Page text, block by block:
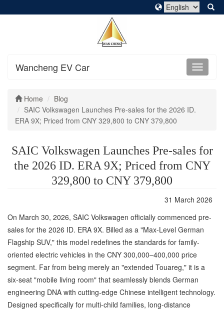
Wancheng EV Car
Home
Blog
SAIC Volkswagen Launches Pre-sales for the 2026 ID.
ERA 9X; Priced from CNY 329,800 to CNY 379,800
SAIC Volkswagen Launches Pre-sales for
the 2026 ID. ERA 9X; Priced from CNY
329,800 to CNY 379,800
31 March 2026
On March 30, 2026, SAIC Volkswagen officially commenced pre-
sales for the 2026 ID. ERA 9X. Billed as a "Max-Level German
Flagship SUV," this model redefines the standards for family-
oriented electric vehicles in the CNY 300,000–400,000 price
segment. Far from being merely an "extended Touareg," it is a
six-seat "mobile living room" that seamlessly blends German
engineering DNA with cutting-edge Chinese intelligent technology.
Designed specifically for multi-child families, long-distance